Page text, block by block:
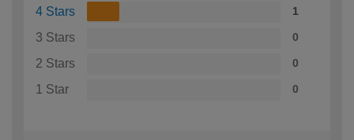
4 Stars 1
3 Stars 0
2 Stars 0
1 Star 0